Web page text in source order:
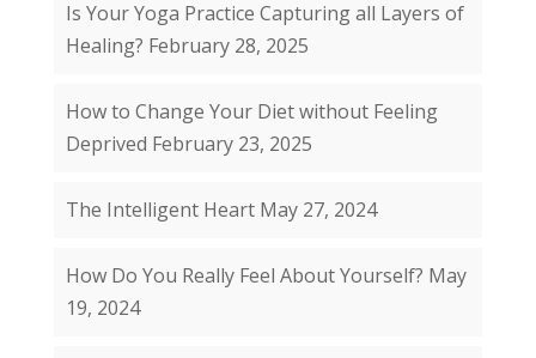
Is Your Yoga Practice Capturing all Layers of
Healing? February 28, 2025
How to Change Your Diet without Feeling
Deprived February 23, 2025
The Intelligent Heart May 27, 2024
How Do You Really Feel About Yourself? May
19, 2024